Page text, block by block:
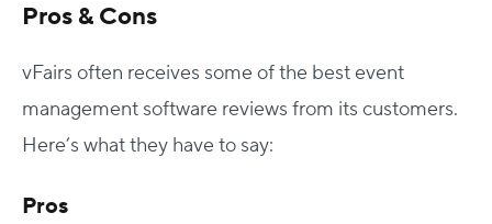
Pros & Cons
vFairs often receives some of the best event
management software reviews from its customers.
Here’s what they have to say:
Pros